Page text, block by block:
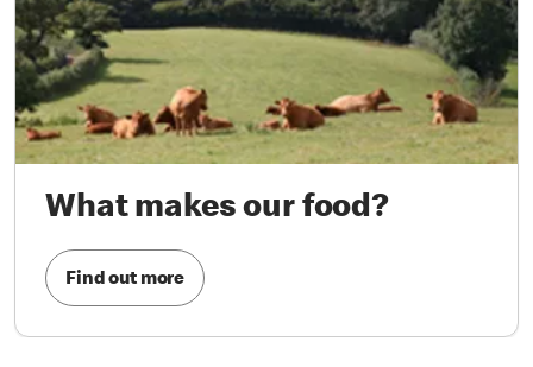
What makes our food?
Find out more